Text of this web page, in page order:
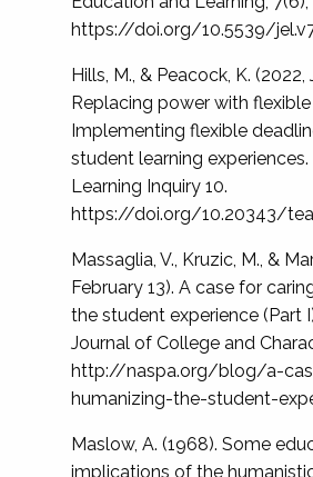
https://doi.org/10.5539/
Hills, M., & Peacock, K. (2022,
Replacing power with
Implementing flexible
student learning
Learning Inquiry 10.
https://doi.org/10.20343/
Massaglia, V., Kruzic, M., &
February 13). A case for
the student experience (Part
Journal of College and
http://naspa.org/blog/a-
humanizing-the-student-
Maslow, A. (1968). Some
implications of the